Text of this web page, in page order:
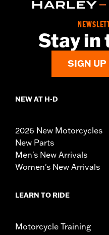
Stay in
SIGN UP
NEW AT H-D
2026 New Motorcycles
New Parts
Men's New Arrivals
Women's New Arrivals
LEARN TO RIDE
Motorcycle Training